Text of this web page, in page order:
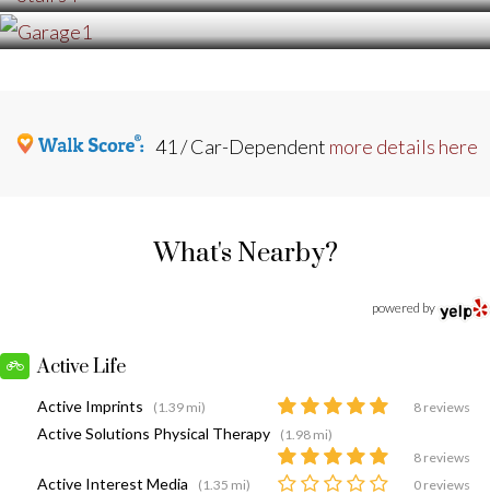
41 / Car-Dependent more details here
What's Nearby?
powered by
Active Life
Active Imprints (1.39 mi) 8 reviews
Active Solutions Physical Therapy
(1.98 mi)
8 reviews
Active Interest Media (1.35 mi) 0 reviews